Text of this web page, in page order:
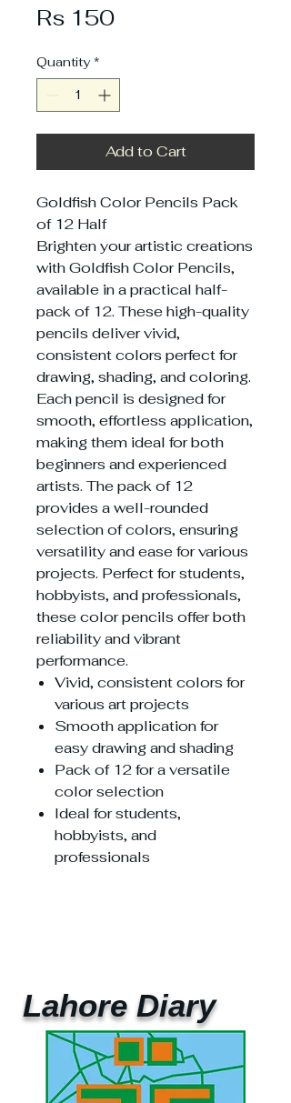
Rs 150Price
Quantity *
Add to Cart
Goldfish Color Pencils Pack
of 12 Half
Brighten your artistic creations
with Goldfish Color Pencils,
available in a practical half-
pack of 12. These high-quality
pencils deliver vivid,
consistent colors perfect for
drawing, shading, and coloring.
Each pencil is designed for
smooth, effortless application,
making them ideal for both
beginners and experienced
artists. The pack of 12
provides a well-rounded
selection of colors, ensuring
versatility and ease for various
projects. Perfect for students,
hobbyists, and professionals,
these color pencils offer both
reliability and vibrant
performance.
Vivid, consistent colors for
various art projects
Smooth application for
easy drawing and shading
Pack of 12 for a versatile
color selection
Ideal for students,
hobbyists, and
professionals
Lahore Diary